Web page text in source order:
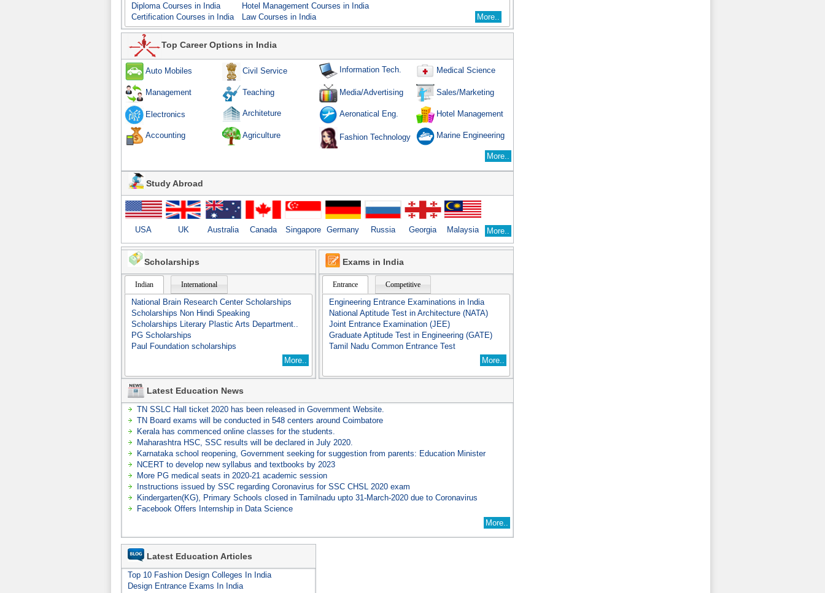
Diploma Courses in India
Certification Courses in India
Hotel Management Courses in India
Law Courses in India
More..
Top Career Options in India
Auto Mobiles Civil Service Information Tech. Medical Science
Management Teaching Media/Advertising Sales/Marketing
Electronics Architeture Aeronatical Eng. Hotel Management
Accounting Agriculture Fashion Technology Marine Engineering
More..
Study Abroad
USA UK Australia Canada Singapore Germany Russia Georgia Malaysia More..
Scholarships
Indian International
National Brain Research Center Scholarships
Scholarships Non Hindi Speaking
Scholarships Literary Plastic Arts Department..
PG Scholarships
Paul Foundation scholarships
More..
Exams in India
Entrance Competitive
Engineering Entrance Examinations in India
National Aptitude Test in Architecture (NATA)
Joint Entrance Examination (JEE)
Graduate Aptitude Test in Engineering (GATE)
Tamil Nadu Common Entrance Test
More..
Latest Education News
TN SSLC Hall ticket 2020 has been released in Government Website.
TN Board exams will be conducted in 548 centers around Coimbatore
Kerala has commenced online classes for the students.
Maharashtra HSC, SSC results will be declared in July 2020.
Karnataka school reopening, Government seeking for suggestion from parents: Education Minister
NCERT to develop new syllabus and textbooks by 2023
More PG medical seats in 2020-21 academic session
Instructions issued by SSC regarding Coronavirus for SSC CHSL 2020 exam
Kindergarten(KG), Primary Schools closed in Tamilnadu upto 31-March-2020 due to Coronavirus
Facebook Offers Internship in Data Science
More..
Latest Education Articles
Top 10 Fashion Design Colleges In India
Design Entrance Exams In India